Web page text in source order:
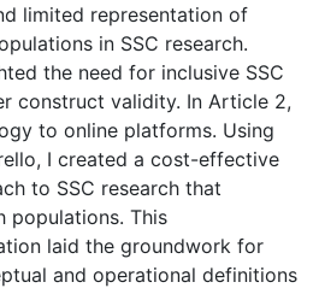
limited representation of
in SSC research.
the need for inclusive SSC
construct validity. In Article 2,
to online platforms. Using
I created a cost-effective
to SSC research that
populations. This
laid the groundwork for
and operational definitions